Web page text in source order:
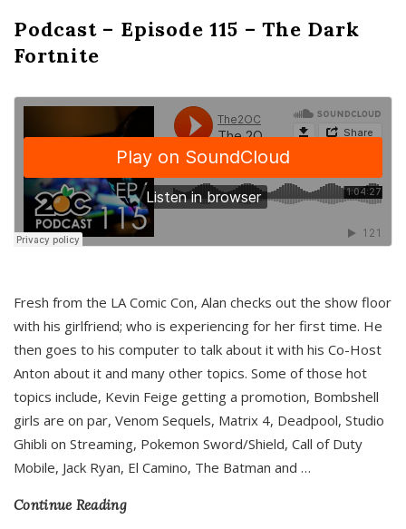
Podcast – Episode 115 – The Dark
Fortnite
Fresh from the LA Comic Con, Alan checks out the show floor
with his girlfriend; who is experiencing for her first time. He
then goes to his computer to talk about it with his Co-Host
Anton about it and many other topics. Some of those hot
topics include, Kevin Feige getting a promotion, Bombshell
girls are on par, Venom Sequels, Matrix 4, Deadpool, Studio
Ghibli on Streaming, Pokemon Sword/Shield, Call of Duty
Mobile, Jack Ryan, El Camino, The Batman and …
Continue Reading